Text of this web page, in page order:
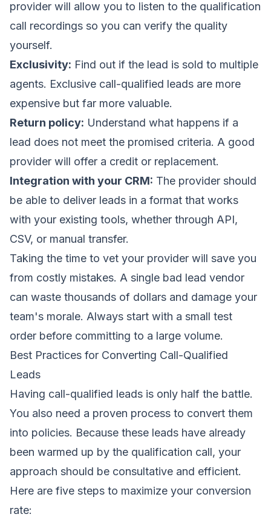
provider will allow you to listen to the qualification
call recordings so you can verify the quality
yourself.
Exclusivity: Find out if the lead is sold to multiple
agents. Exclusive call-qualified leads are more
expensive but far more valuable.
Return policy: Understand what happens if a
lead does not meet the promised criteria. A good
provider will offer a credit or replacement.
Integration with your CRM: The provider should
be able to deliver leads in a format that works
with your existing tools, whether through API,
CSV, or manual transfer.
Taking the time to vet your provider will save you
from costly mistakes. A single bad lead vendor
can waste thousands of dollars and damage your
team's morale. Always start with a small test
order before committing to a large volume.
Best Practices for Converting Call-Qualified
Leads
Having call-qualified leads is only half the battle.
You also need a proven process to convert them
into policies. Because these leads have already
been warmed up by the qualification call, your
approach should be consultative and efficient.
Here are five steps to maximize your conversion
rate: